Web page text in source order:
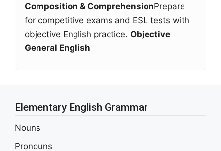
Composition & ComprehensionPrepare
for competitive exams and ESL tests with
objective English practice. Objective
General English
Elementary English Grammar
Nouns
Pronouns